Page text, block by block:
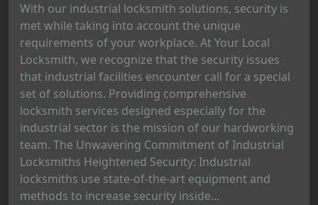
With our industrial locksmith solutions, security is
met while taking into account the unique
requirements of your workplace. At Your Local
Locksmith, we recognize that the security issues
that industrial facilities encounter call for a special
set of solutions. Providing comprehensive
locksmith services designed especially for the
industrial sector is the mission of our hardworking
team. The Unwavering Commitment of Industrial
Locksmiths Heightened Security: Industrial
locksmiths use state-of-the-art equipment and
methods to increase security inside...